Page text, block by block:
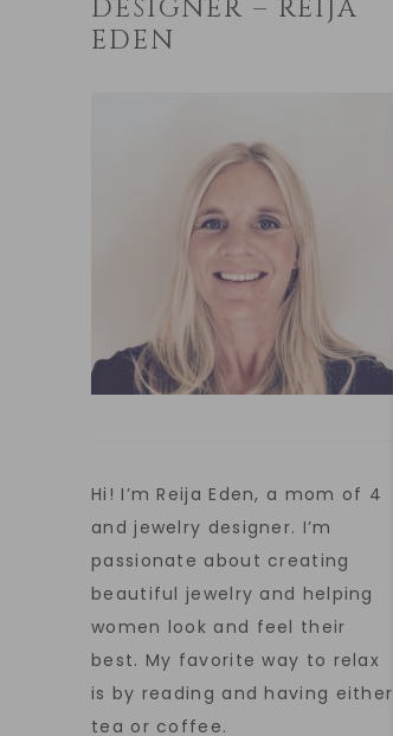
DESIGNER – REIJA
EDEN
Hi! I’m Reija Eden, a mom of 4
and jewelry designer. I’m
passionate about creating
beautiful jewelry and helping
women look and feel their
best. My favorite way to relax
is by reading and having either
tea or coffee.